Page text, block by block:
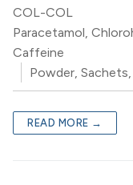
COL-COL
Paracetamol,
Caffeine
Powder,
READ MORE →